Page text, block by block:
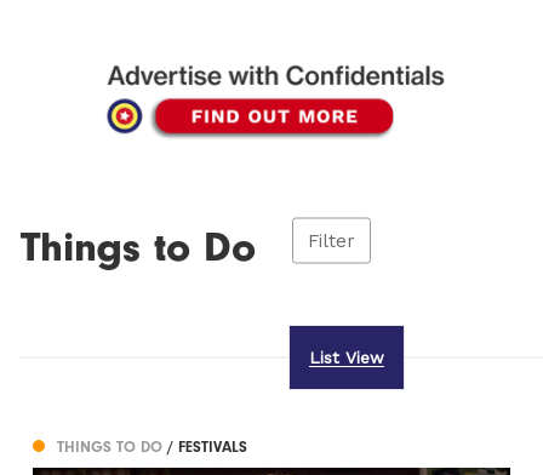
Things to Do Filter
List View
THINGS TO DO/ FESTIVALS